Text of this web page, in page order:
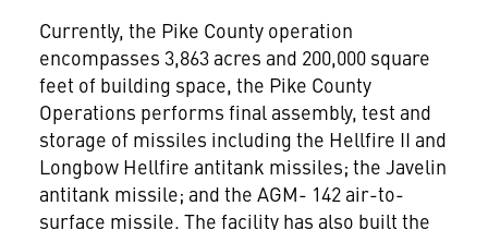
Currently, the Pike County operation
encompasses 3,863 acres and 200,000 square
feet of building space, the Pike County
Operations performs final assembly, test and
storage of missiles including the Hellfire II and
Longbow Hellfire antitank missiles; the Javelin
antitank missile; and the AGM- 142 air-to-
surface missile. The facility has also built the